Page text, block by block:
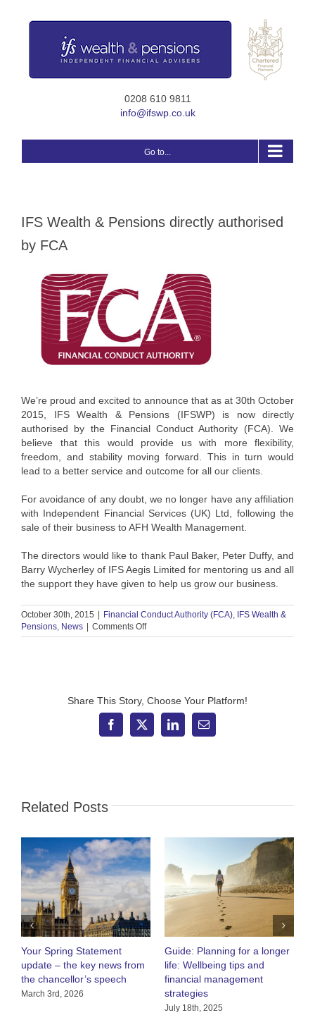
0208 610 9811
info@ifswp.co.uk
Go to...
IFS Wealth & Pensions directly authorised
by FCA
We’re proud and excited to announce that as at 30th October
2015, IFS Wealth & Pensions (IFSWP) is now directly
authorised by the Financial Conduct Authority (FCA). We
believe that this would provide us with more flexibility,
freedom, and stability moving forward. This in turn would
lead to a better service and outcome for all our clients.
For avoidance of any doubt, we no longer have any affiliation
with Independent Financial Services (UK) Ltd, following the
sale of their business to AFH Wealth Management.
The directors would like to thank Paul Baker, Peter Duffy, and
Barry Wycherley of IFS Aegis Limited for mentoring us and all
the support they have given to help us grow our business.
October 30th, 2015 Financial Conduct Authority (FCA), IFS Wealth &
Pensions, News Comments Offon
IFS
authorised
FCA
Share This Story, Choose Your Platform!
Facebook
X LinkedInEmail
Related Posts
Your Spring Statement
update – the key news from
the chancellor’s speech
March 3rd, 2026
Guide: Planning for a longer
life: Wellbeing tips and
financial management
strategies
July 18th, 2025